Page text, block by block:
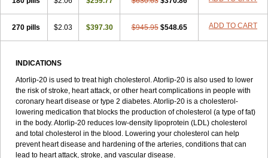
270 pills $2.03 $397.30 $945.95 $548.65 ADD TO CART
INDICATIONS
Atorlip-20 is used to treat high cholesterol. Atorlip-20 is also used to lower
the risk of stroke, heart attack, or other heart complications in people with
coronary heart disease or type 2 diabetes. Atorlip-20 is a cholesterol-
lowering medication that blocks the production of cholesterol (a type of fat)
in the body. Atorlip-20 reduces low-density lipoprotein (LDL) cholesterol
and total cholesterol in the blood. Lowering your cholesterol can help
prevent heart disease and hardening of the arteries, conditions that can
lead to heart attack, stroke, and vascular disease.